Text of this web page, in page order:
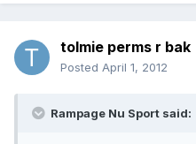
tolmie perms r bak
Posted April 1, 2012
Rampage Nu Sport said: